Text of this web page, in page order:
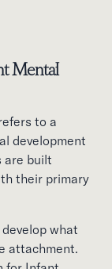
Mental
to a
development
are built
their primary
what
attachment.